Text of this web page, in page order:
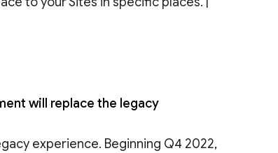
will replace the legacy
experience. Beginning Q4 2022,